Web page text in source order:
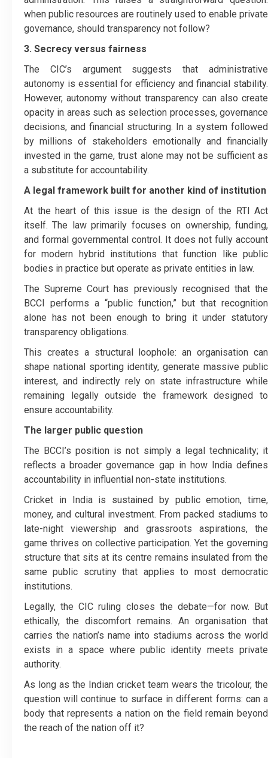
when public resources are routinely used to enable private
governance, should transparency not follow?
3. Secrecy versus fairness
The CIC’s argument suggests that administrative
autonomy is essential for efficiency and financial stability.
However, autonomy without transparency can also create
opacity in areas such as selection processes, governance
decisions, and financial structuring. In a system followed
by millions of stakeholders emotionally and financially
invested in the game, trust alone may not be sufficient as
a substitute for accountability.
A legal framework built for another kind of institution
At the heart of this issue is the design of the RTI Act
itself. The law primarily focuses on ownership, funding,
and formal governmental control. It does not fully account
for modern hybrid institutions that function like public
bodies in practice but operate as private entities in law.
The Supreme Court has previously recognised that the
BCCI performs a “public function,” but that recognition
alone has not been enough to bring it under statutory
transparency obligations.
This creates a structural loophole: an organisation can
shape national sporting identity, generate massive public
interest, and indirectly rely on state infrastructure while
remaining legally outside the framework designed to
ensure accountability.
The larger public question
The BCCI’s position is not simply a legal technicality; it
reflects a broader governance gap in how India defines
accountability in influential non-state institutions.
Cricket in India is sustained by public emotion, time,
money, and cultural investment. From packed stadiums to
late-night viewership and grassroots aspirations, the
game thrives on collective participation. Yet the governing
structure that sits at its centre remains insulated from the
same public scrutiny that applies to most democratic
institutions.
Legally, the CIC ruling closes the debate—for now. But
ethically, the discomfort remains. An organisation that
carries the nation’s name into stadiums across the world
exists in a space where public identity meets private
authority.
As long as the Indian cricket team wears the tricolour, the
question will continue to surface in different forms: can a
body that represents a nation on the field remain beyond
the reach of the nation off it?